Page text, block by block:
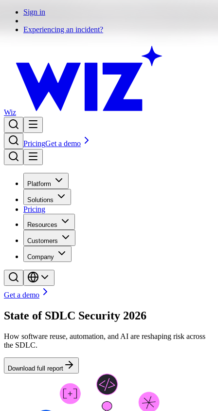
Sign in
Experiencing an incident?
Wiz
PricingGet a demo
Platform
Solutions
Pricing
Resources
Customers
Company
Get a demo
State of SDLC Security 2026
How software reuse, automation, and AI are reshaping risk across
the SDLC.
Download full report